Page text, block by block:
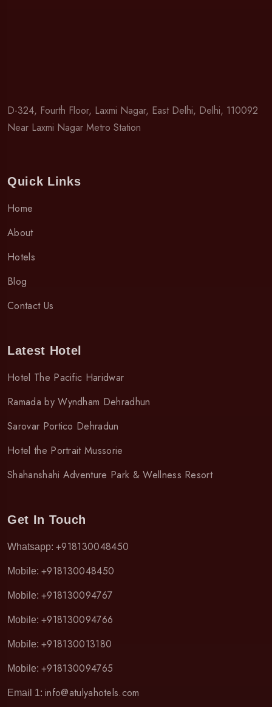
D-324, Fourth Floor, Laxmi Nagar, East Delhi, Delhi, 110092
Near Laxmi Nagar Metro Station
Quick Links
Home
About
Hotels
Blog
Contact Us
Latest Hotel
Hotel The Pacific Haridwar
Ramada by Wyndham Dehradhun
Sarovar Portico Dehradun
Hotel the Portrait Mussorie
Shahanshahi Adventure Park & Wellness Resort
Get In Touch
Whatsapp: +918130048450
Mobile: +918130048450
Mobile: +918130094767
Mobile: +918130094766
Mobile: +918130013180
Mobile: +918130094765
Email 1: info@atulyahotels.com